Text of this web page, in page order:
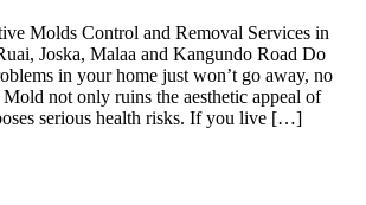
Molds Control and Removal Services in
Joska, Malaa and Kangundo Road Do
in your home just won’t go away, no
not only ruins the aesthetic appeal of
serious health risks. If you live […]